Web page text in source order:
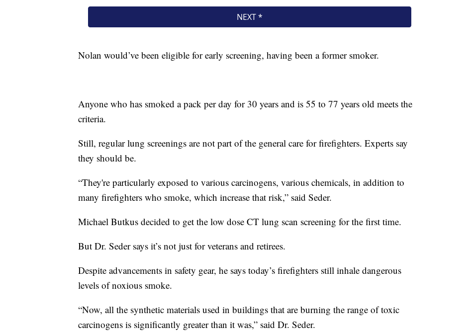
Nolan would’ve been eligible for early screening, having been a former smoker.
Anyone who has smoked a pack per day for 30 years and is 55 to 77 years old meets the
criteria.
Still, regular lung screenings are not part of the general care for firefighters. Experts say
they should be.
“They're particularly exposed to various carcinogens, various chemicals, in addition to
many firefighters who smoke, which increase that risk,” said Seder.
Michael Butkus decided to get the low dose CT lung scan screening for the first time.
But Dr. Seder says it’s not just for veterans and retirees.
Despite advancements in safety gear, he says today’s firefighters still inhale dangerous
levels of noxious smoke.
“Now, all the synthetic materials used in buildings that are burning the range of toxic
carcinogens is significantly greater than it was,” said Dr. Seder.